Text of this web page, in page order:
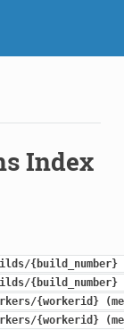
Index
{build_number}
{build_number}
{workerid}
{workerid}